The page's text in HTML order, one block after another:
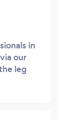
in
our
leg